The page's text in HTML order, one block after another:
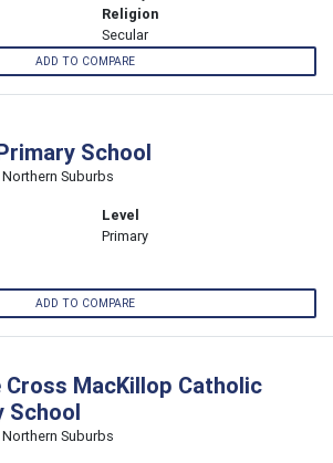
Religion
Secular
ADD TO COMPARE
School
Suburbs
Level
Primary
ADD TO COMPARE
MacKillop Catholic
School
Suburbs